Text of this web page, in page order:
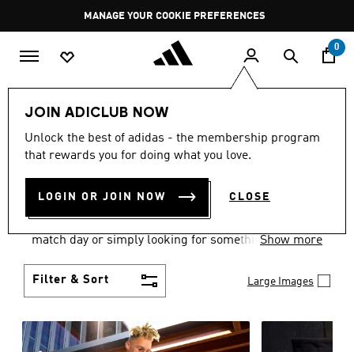
Pause
promotion
rotation
MANAGE YOUR COOKIE PREFERENCES
0
JOIN ADICLUB NOW
Unlock the best of adidas - the membership program
that rewards you for doing what you love.
LOGIN OR JOIN NOW CLOSE
Men Clothing
MEN'S CLOTHING AND
APPAREL
(1837)
match day or simply looking for something to wear
personality.
Show more
Filter & Sort Large Images